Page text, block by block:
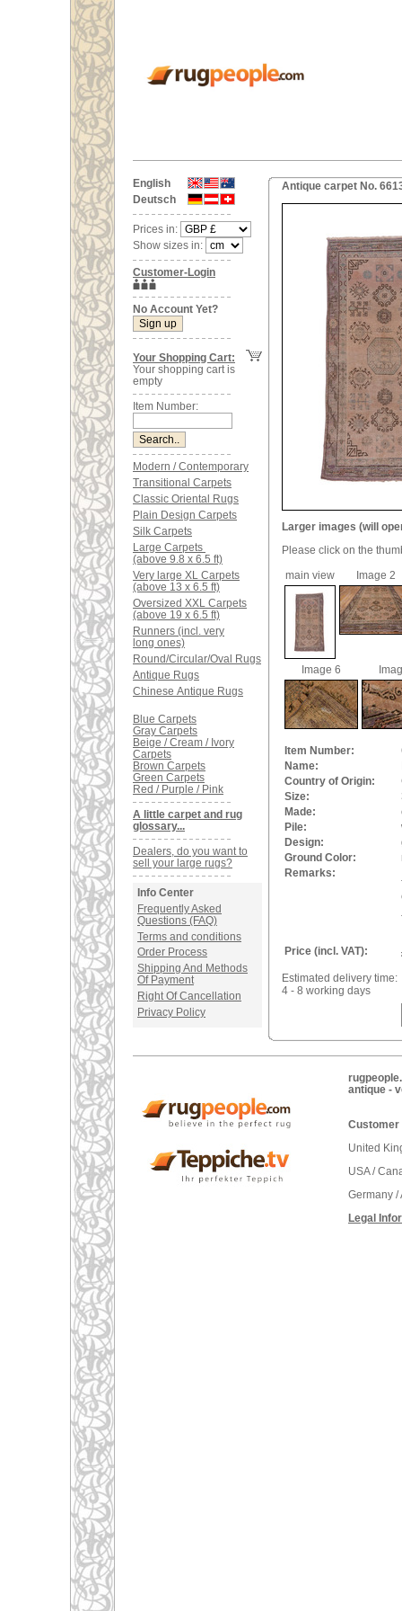
English
Deutsch
Prices in:
Show sizes in:
Customer-Login
No Account Yet?
Your Shopping Cart:
Your shopping cart is
empty
Item Number:
Modern / Contemporary
Transitional Carpets
Classic Oriental Rugs
Plain Design Carpets
Silk Carpets
Large Carpets
(above 9.8 x 6.5 ft)
Very large XL Carpets
(above 13 x 6.5 ft)
Oversized XXL Carpets
(above 19 x 6.5 ft)
Runners (incl. very
long ones)
Round/Circular/Oval Rugs
Antique Rugs
Chinese Antique Rugs
Blue Carpets
Gray Carpets
Beige / Cream / Ivory
Carpets
Brown Carpets
Green Carpets
Red / Purple / Pink
A little carpet and rug
glossary...
Dealers, do you want to
sell your large rugs?
Info Center
Frequently Asked
Questions (FAQ)
Terms and conditions
Order Process
Shipping And Methods
Of Payment
Right Of Cancellation
Privacy Policy
Antique carpet No.
Larger images (will
Please click on the
main view
Image 2
Image 6
Item Number:
Name:
Country of Origin:
Size:
Made:
Pile:
Design:
Ground Color:
Remarks:
Price (incl. VAT):
Estimated delivery time:
4 - 8 working days
antique -
Customer
United
USA /
Germany
Legal